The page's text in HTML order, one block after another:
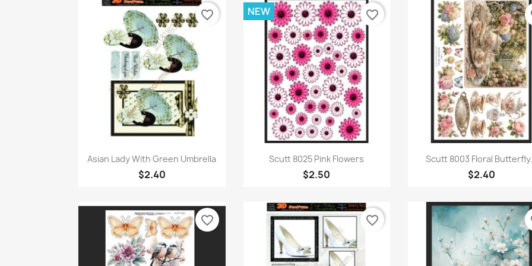
Quick view
Asian Lady With Green Umbrella
$2.40
favorite_border
Quick view
Scutt 8025 Pink Flowers
$2.50
NEW favorite_border
Quick view
Scutt 8003 Floral
$2.40
favorite_border favorite_border